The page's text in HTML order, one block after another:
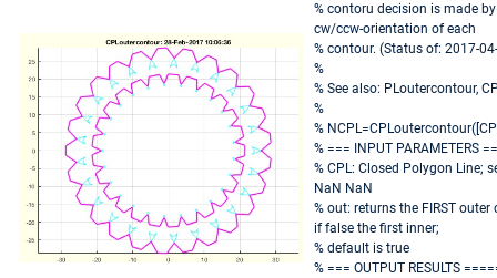
% contoru decision is made
cw/ccw-orientation of each
% contour. (Status of: 2017-
%
% See also: PLoutercontour,
%
%
% === INPUT PARAMETERS
% CPL: Closed Polygon Line;
NaN NaN
% out: returns the FIRST
if false the first inner;
% default is true
% === OUTPUT RESULTS